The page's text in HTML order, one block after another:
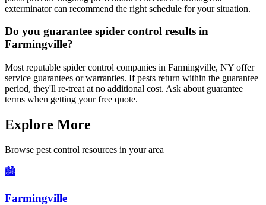
exterminator can recommend the right schedule for your situation.
Do you guarantee spider control results in
Farmingville?
Most reputable spider control companies in Farmingville, NY offer
service guarantees or warranties. If pests return within the guarantee
period, they'll re-treat at no additional cost. Ask about guarantee
terms when getting your free quote.
Explore More
Browse pest control resources in your area
🏙️
Farmingville